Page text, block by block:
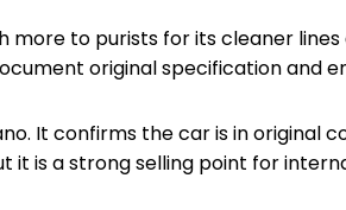
to purists for its cleaner
original specification and
It confirms the car is in original
it is a strong selling point for